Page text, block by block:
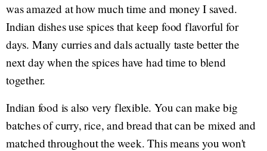
was amazed at how much time and money I saved.
Indian dishes use spices that keep food flavorful for
days. Many curries and dals actually taste better the
next day when the spices have had time to blend
together.
Indian food is also very flexible. You can make big
batches of curry, rice, and bread that can be mixed and
matched throughout the week. This means you won't